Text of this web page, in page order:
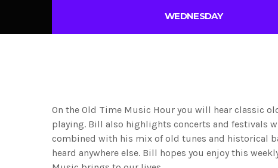
WEDNESDAY
On the Old Time Music Hour you will hear classic
playing. Bill also highlights concerts and festivals
combined with his mix of old tunes and historical
heard anywhere else. Bill hopes you enjoy this